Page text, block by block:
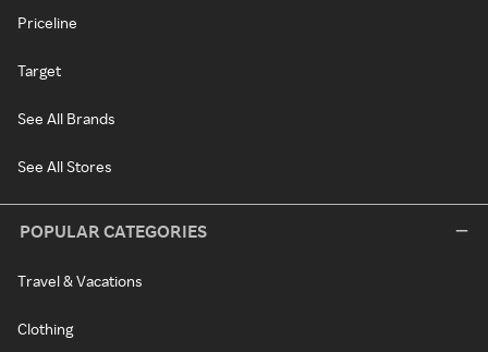
Priceline
Target
See All Brands
See All Stores
POPULAR CATEGORIES
Travel & Vacations
Clothing